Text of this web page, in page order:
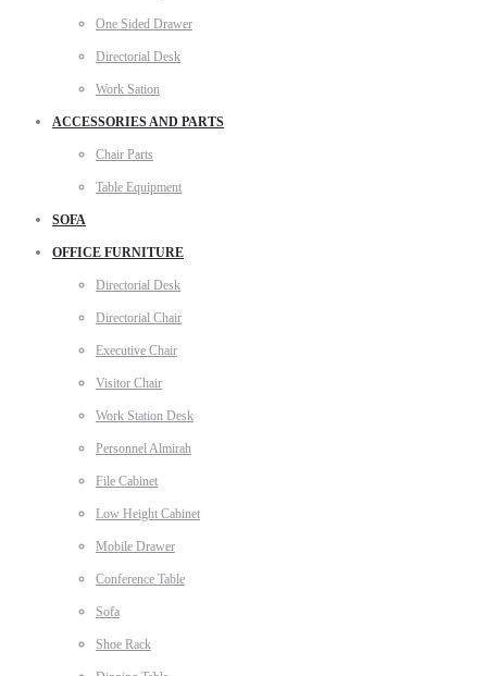
One Sided Drawer
Directorial Desk
Work Sation
ACCESSORIES AND PARTS
Chair Parts
Table Equipment
SOFA
OFFICE FURNITURE
Directorial Desk
Directorial Chair
Executive Chair
Visitor Chair
Work Station Desk
Personnel Almirah
File Cabinet
Low Height Cabinet
Mobile Drawer
Conference Table
Sofa
Shoe Rack